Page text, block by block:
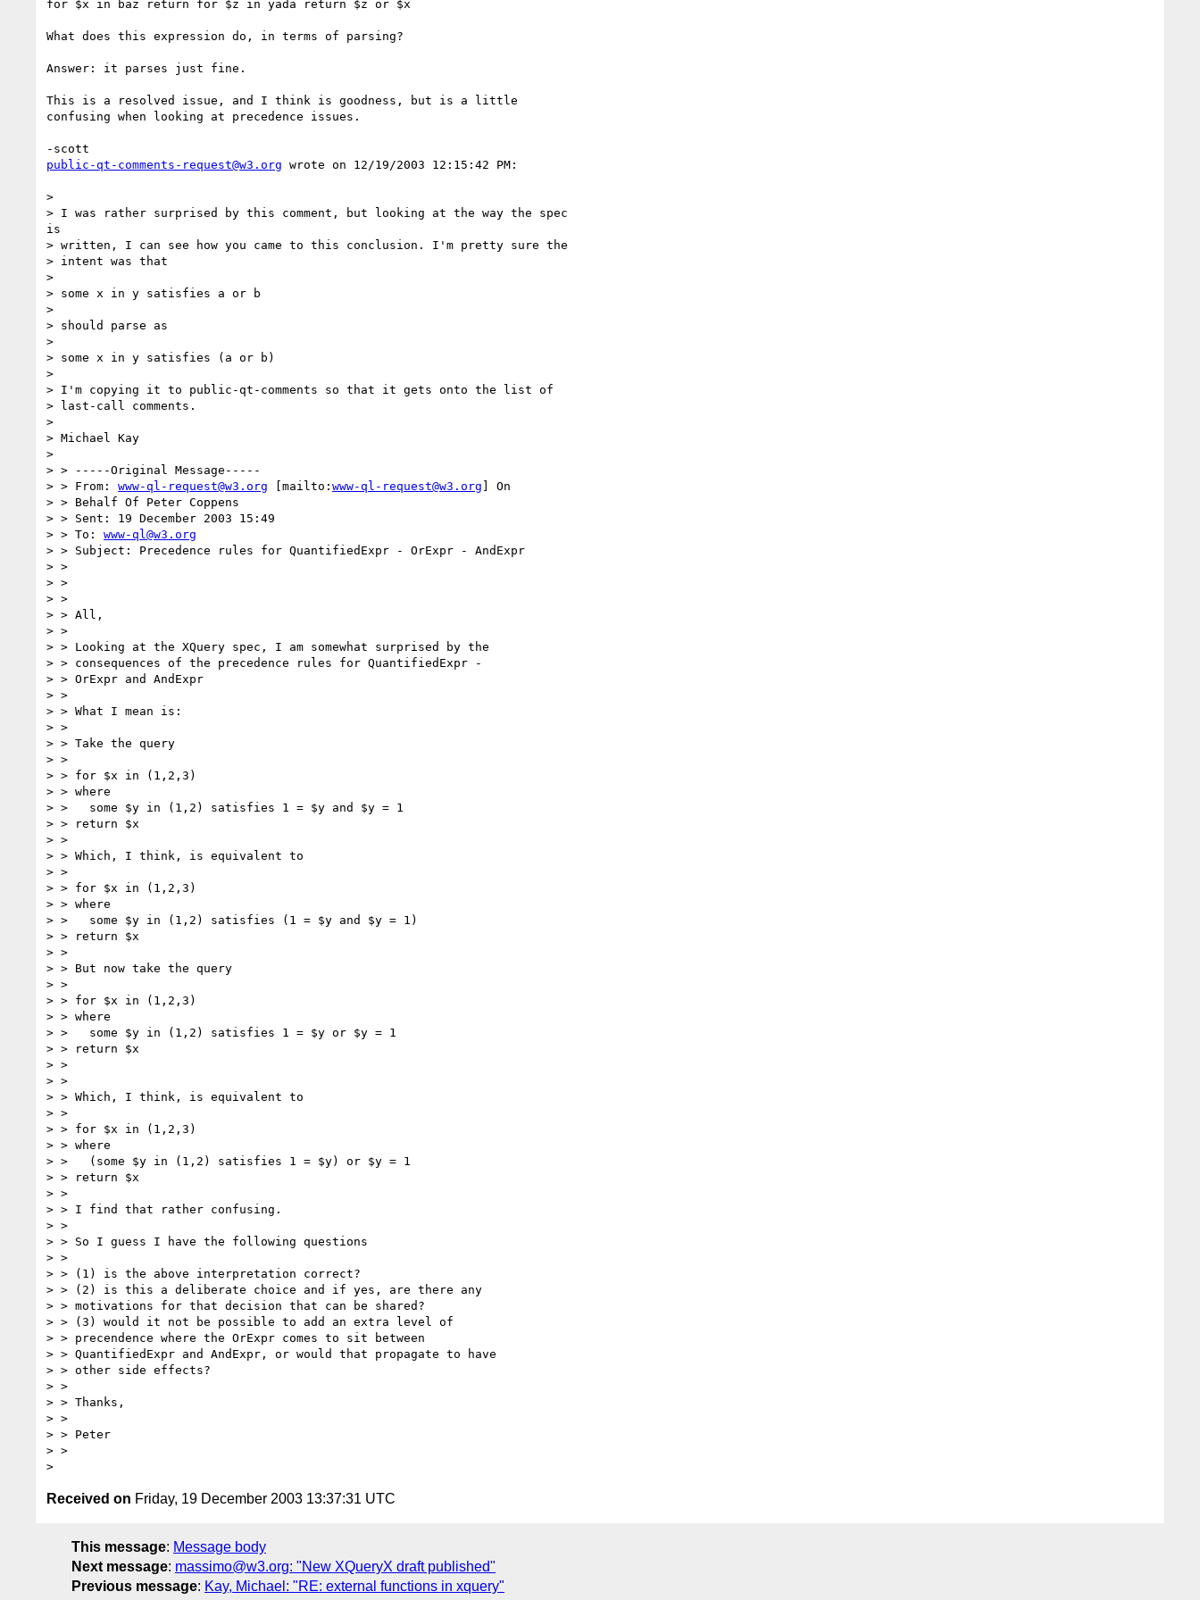
for $x in baz return for $z in yada return $z or $x
What does this expression do, in terms of parsing?
Answer: it parses just fine.
This is a resolved issue, and I think is goodness, but is a little
confusing when looking at precedence issues.
public-qt-comments-request@w3.org wrote on 12/19/2003 12:15:42 PM:
>
> I was rather surprised by this comment, but looking at the way the spec
is
> written, I can see how you came to this conclusion. I'm pretty sure the
> intent was that
>
> some x in y satisfies a or b
>
> should parse as
>
> some x in y satisfies (a or b)
>
> I'm copying it to public-qt-comments so that it gets onto the list of
> last-call comments.
>
> Michael Kay
>
> > -----Original Message-----
> > From: www-ql-request@w3.org [mailto: www-ql-request@w3.org ] On
> > Behalf Of Peter Coppens
> > Sent: 19 December 2003 15:49
> > To: www-ql@w3.org
> > Subject: Precedence rules for QuantifiedExpr - OrExpr - AndExpr
> >
> >
> >
> > All,
> >
> > Looking at the XQuery spec, I am somewhat surprised by the
> > consequences of the precedence rules for QuantifiedExpr -
> > OrExpr and AndExpr
> >
> > What I mean is:
> >
> > Take the query
> >
> > for $x in (1,2,3)
> > where
> >   some $y in (1,2) satisfies 1 = $y and $y = 1
> > return $x
> >
> > Which, I think, is equivalent to
> >
> > for $x in (1,2,3)
> > where
> >   some $y in (1,2) satisfies (1 = $y and $y = 1)
> > return $x
> >
> > But now take the query
> >
> > for $x in (1,2,3)
> > where
> >   some $y in (1,2) satisfies 1 = $y or $y = 1
> > return $x
> >
> >
> > Which, I think, is equivalent to
> >
> > for $x in (1,2,3)
> > where
> >   (some $y in (1,2) satisfies 1 = $y) or $y = 1
> > return $x
> >
> > I find that rather confusing.
> >
> > So I guess I have the following questions
> >
> > (1) is the above interpretation correct?
> > (2) is this a deliberate choice and if yes, are there any
> > motivations for that decision that can be shared?
> > (3) would it not be possible to add an extra level of
> > precendence where the OrExpr comes to sit between
> > QuantifiedExpr and AndExpr, or would that propagate to have
> > other side effects?
> >
> > Thanks,
> >
> > Peter
> >
Received on Friday, 19 December 2003 13:37:31 UTC
This message: Message body
Next message: massimo@w3.org: "New XQueryX draft published"
Previous message: Kay, Michael: "RE: external functions in xquery"